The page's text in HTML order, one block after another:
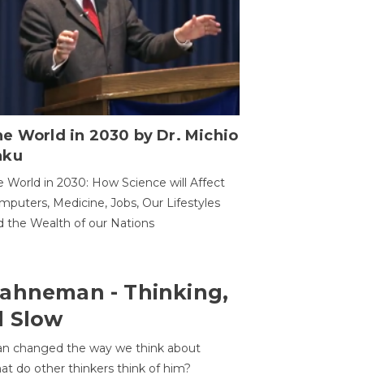
World in 2030 by Dr. Michio
World in 2030: How Science will Affect
Medicine, Jobs, Our Lifestyles
the Wealth of our Nations
- Thinking,
Slow
changed the way we think about
do other thinkers think of him?